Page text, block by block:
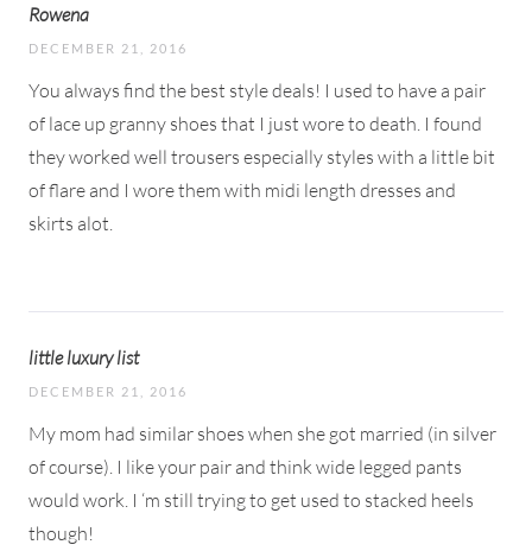
Rowena
DECEMBER 21, 2016
You always find the best style deals! I used to have a pair
of lace up granny shoes that I just wore to death. I found
they worked well trousers especially styles with a little bit
of flare and I wore them with midi length dresses and
skirts alot.
little luxury list
DECEMBER 21, 2016
My mom had similar shoes when she got married (in silver
of course). I like your pair and think wide legged pants
would work. I ‘m still trying to get used to stacked heels
though!